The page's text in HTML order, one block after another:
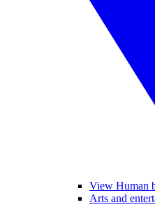
View Human
Arts and